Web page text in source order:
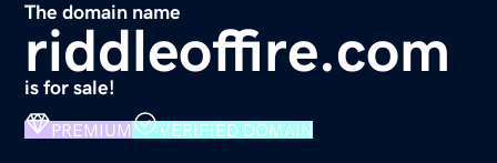
The domain name
riddleoffire.com
is for sale!
PREMIUM VERIFIED DOMAIN